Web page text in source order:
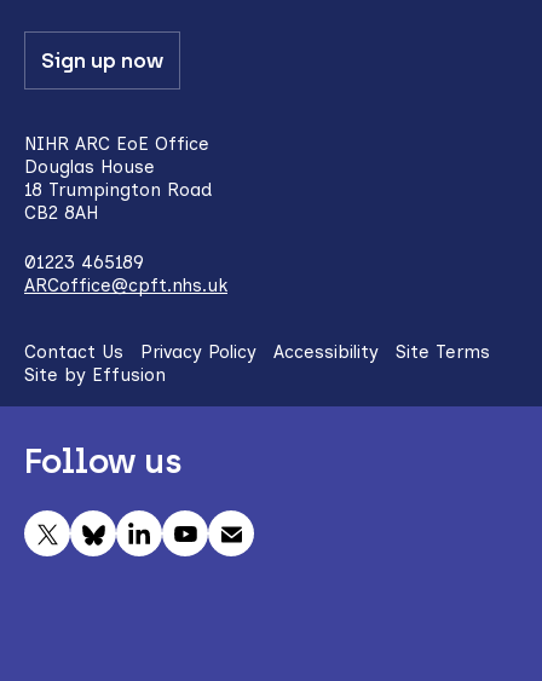
Sign up now
NIHR ARC EoE Office
Douglas House
18 Trumpington Road
CB2 8AH
01223 465189
ARCoffice@cpft.nhs.uk
Contact Us Privacy Policy Accessibility
Site Terms
Site by Effusion
Follow us